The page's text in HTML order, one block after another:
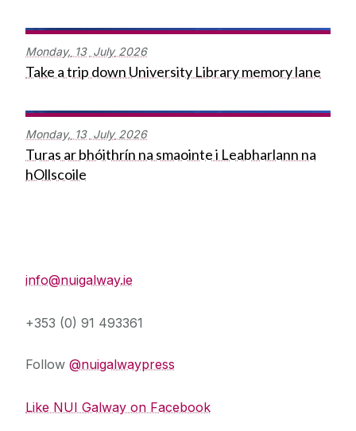
Monday, 13 July 2026
Take a trip down University Library memory lane
Monday, 13 July 2026
Turas ar bhóithrín na smaointe i Leabharlann na
hOllscoile
info@nuigalway.ie
+353 (0) 91 493361
Follow @nuigalwaypress
Like NUI Galway on Facebook